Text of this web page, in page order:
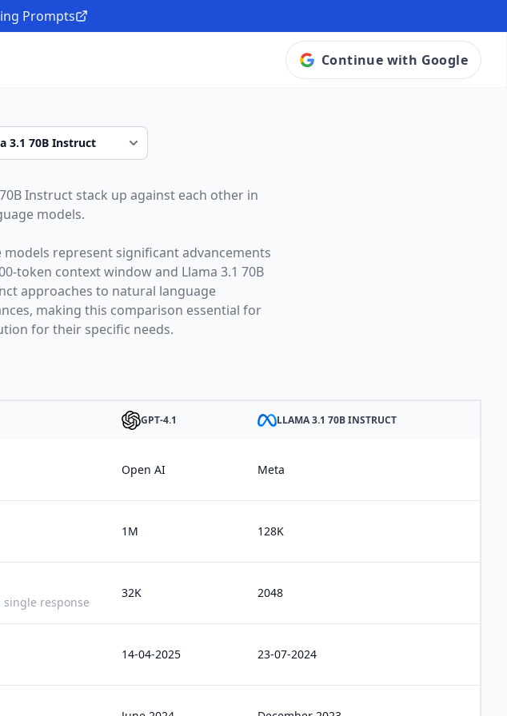
Prompts
Continue with Google
Instructstack up against each other in
models.
represent significant advancements
-token context window and Llama 3.1 70B
approaches to natural language
making this comparison essential for
for their specific needs.
GPT-4.1 LLAMA 3.1 70B INSTRUCT
Open AI Meta
1M 128K
response
32K 2048
14-04-2025 23-07-2024